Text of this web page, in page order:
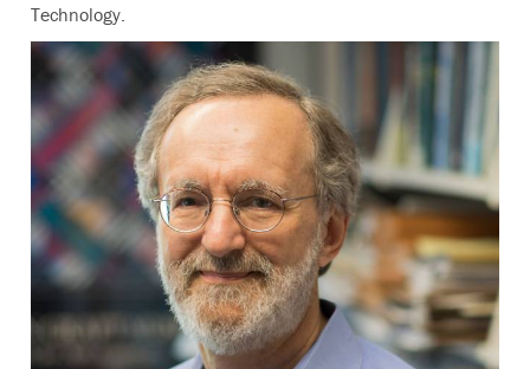
Technology.